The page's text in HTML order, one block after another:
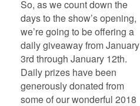
So, as we count down the
days to the show’s opening,
we’re going to be offering a
daily giveaway from January
3rd through January 12th.
Daily prizes have been
generously donated from
some of our wonderful 2018